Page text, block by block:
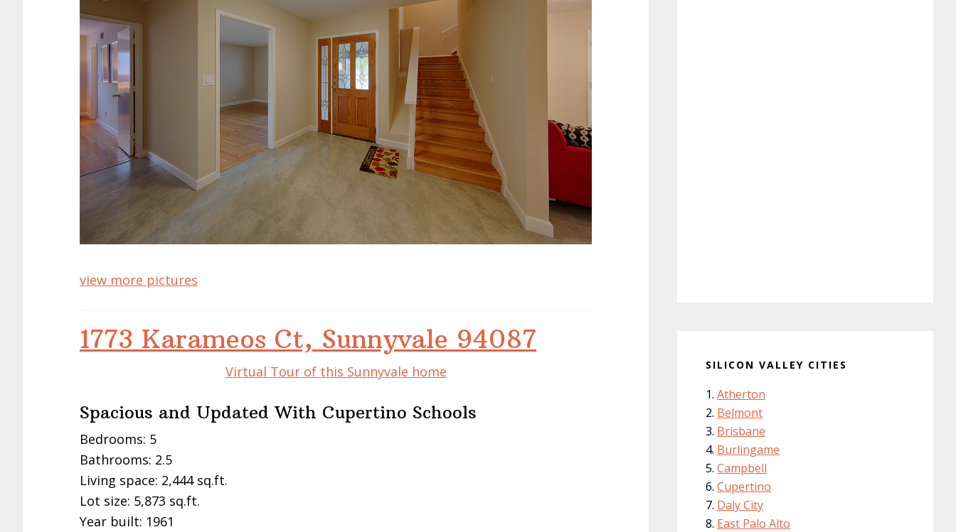
view more pictures
1773 Karameos Ct, Sunnyvale 94087
Virtual Tour of this Sunnyvale home
Spacious and Updated With Cupertino Schools
Bedrooms: 5
Bathrooms: 2.5
Living space: 2,444 sq.ft.
Lot size: 5,873 sq.ft.
Year built: 1961
SILICON VALLEY CITIES
Atherton
Belmont
Brisbane
Burlingame
Campbell
Cupertino
Daly City
East Palo Alto